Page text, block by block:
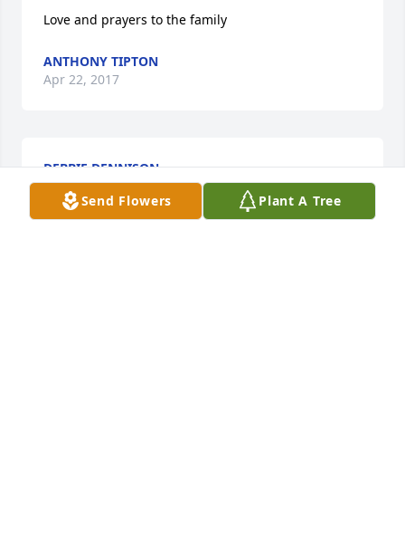
Send Flowers Plant A Tree
Love and prayers to the family
ANTHONY TIPTON
Apr 22, 2017
DEBBIE DENNISON
May 04, 2016